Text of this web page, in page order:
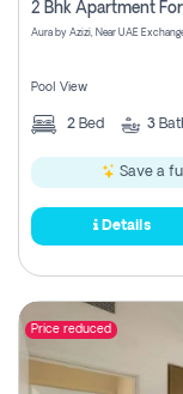
Aura by Azizi, Near UAE
Pool View
2 Bed 3
Save a
Details
Price reduced